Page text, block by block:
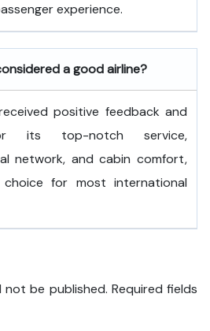
experience.
a good airline?
positive feedback and
its top-notch service,
network, and cabin comfort,
for most international
not be published. Required fields